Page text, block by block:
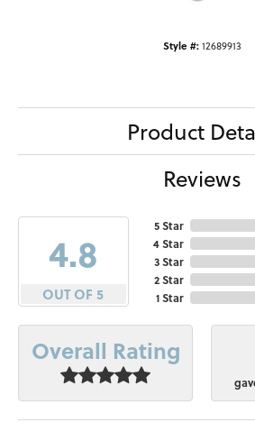
Style #: 12689913
Product
Reviews
4.8
OUT OF 5
5 Star
4 Star
3 Star
2 Star
1 Star
Overall Rating